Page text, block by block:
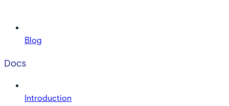
Blog
Docs
Introduction